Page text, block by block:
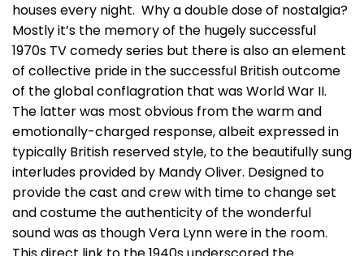
houses every night. Why a double dose of nostalgia?
Mostly it’s the memory of the hugely successful
1970s TV comedy series but there is also an element
of collective pride in the successful British outcome
of the global conflagration that was World War II.
The latter was most obvious from the warm and
emotionally-charged response, albeit expressed in
typically British reserved style, to the beautifully sung
interludes provided by Mandy Oliver. Designed to
provide the cast and crew with time to change set
and costume the authenticity of the wonderful
sound was as though Vera Lynn were in the room.